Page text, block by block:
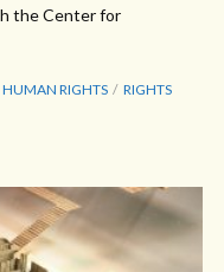
the Center for
HUMAN RIGHTS
RIGHTS